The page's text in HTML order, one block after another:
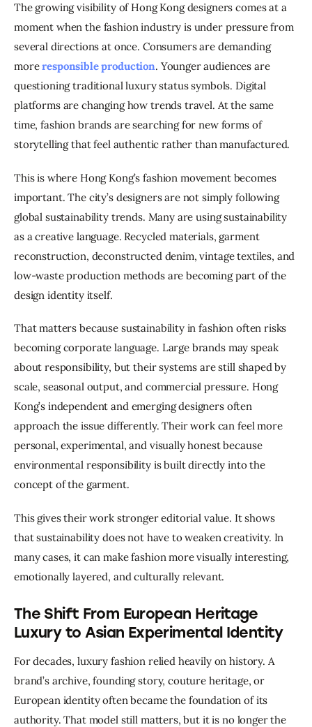
The growing visibility of Hong Kong designers comes at a
moment when the fashion industry is under pressure from
several directions at once. Consumers are demanding
more responsible production. Younger audiences are
questioning traditional luxury status symbols. Digital
platforms are changing how trends travel. At the same
time, fashion brands are searching for new forms of
storytelling that feel authentic rather than manufactured.
This is where Hong Kong’s fashion movement becomes
important. The city’s designers are not simply following
global sustainability trends. Many are using sustainability
as a creative language. Recycled materials, garment
reconstruction, deconstructed denim, vintage textiles, and
low-waste production methods are becoming part of the
design identity itself.
That matters because sustainability in fashion often risks
becoming corporate language. Large brands may speak
about responsibility, but their systems are still shaped by
scale, seasonal output, and commercial pressure. Hong
Kong’s independent and emerging designers often
approach the issue differently. Their work can feel more
personal, experimental, and visually honest because
environmental responsibility is built directly into the
concept of the garment.
This gives their work stronger editorial value. It shows
that sustainability does not have to weaken creativity. In
many cases, it can make fashion more visually interesting,
emotionally layered, and culturally relevant.
The Shift From European Heritage
Luxury to Asian Experimental Identity
For decades, luxury fashion relied heavily on history. A
brand’s archive, founding story, couture heritage, or
European identity often became the foundation of its
authority. That model still matters, but it is no longer the